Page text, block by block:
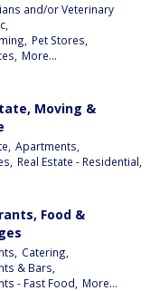
and/or Veterinary
Pet Stores,
More...
Moving &
Apartments,
Real Estate - Residential,
Food &
Catering,
& Bars,
- Fast Food,
More...